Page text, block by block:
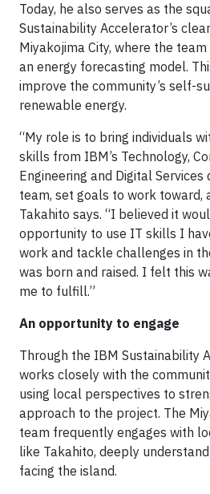
Today, he also serves as the
Sustainability Accelerator’s
Miyakojima City, where the
an energy forecasting model.
improve the community’s self-
renewable energy.
“My role is to bring individuals
skills from IBM’s Technology,
Engineering and Digital
team, set goals to work toward,
Takahito says. “I believed it
opportunity to use IT skills I
work and tackle challenges in
was born and raised. I felt this
me to fulfill.”
An opportunity to engage
Through the IBM Sustainability
works closely with the
using local perspectives to
approach to the project. The
team frequently engages with
like Takahito, deeply
facing the island.